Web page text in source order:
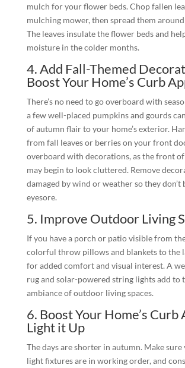
mulch for your flower beds. Chop fallen
mulching mower, then spread them
The leaves insulate the flower beds and
moisture in the colder months.
4. Add Fall-Themed
Boost Your Home’s Curb
There’s no need to go overboard with
a few well-placed pumpkins and gourds
of autumn flair to your home’s exterior.
from fall leaves or berries on your front
overboard with decorations, as the front
may begin to look cluttered. Remove
damaged by wind or weather so they don’t
eyesore.
5. Improve Outdoor Living
If you have a porch or patio visible from
colorful throw pillows and blankets to the
for added comfort and visual interest. A
rug and solar-powered string lights add to
ambiance of outdoor living spaces.
6. Boost Your Home’s Curb
Light it Up
The days are shorter in autumn. Make
light fixtures are in working order, and